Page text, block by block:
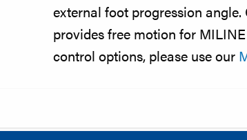
external foot progression
provides free motion for
control options, please use our